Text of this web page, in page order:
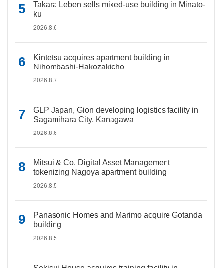
Takara Leben sells mixed-use building in Minato-
ku
2026.8.6
Kintetsu acquires apartment building in
Nihombashi-Hakozakicho
2026.8.7
GLP Japan, Gion developing logistics facility in
Sagamihara City, Kanagawa
2026.8.6
Mitsui & Co. Digital Asset Management
tokenizing Nagoya apartment building
2026.8.5
Panasonic Homes and Marimo acquire Gotanda
building
2026.8.5